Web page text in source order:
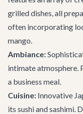
grilled dishes, all
often incorporating
mango.
Ambiance:
intimate atmosphere.
a business meal.
Cuisine: Innovative
its sushi and sashimi.